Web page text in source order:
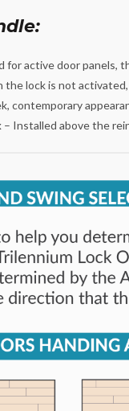
for active door panels,
lock is not
contemporary
– Installed above the